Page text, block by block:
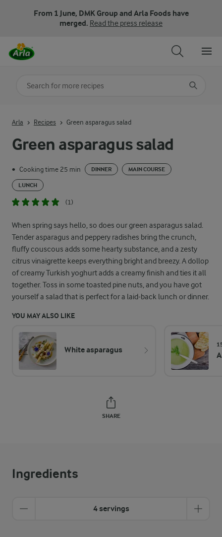
From 1 June, DMK Group and Arla Foods have
merged. Read the press release
Green asparagus salad
• Cooking time 25 min DINNER MAIN COURSE
LUNCH
(1)
When spring says hello, so does our green asparagus salad.
Tender asparagus and peppery radishes bring the crunch,
fluffy couscous adds some hearty substance, and a zesty
citrus vinaigrette keeps everything bright and breezy. A dollop
of creamy Turkish yoghurt adds a creamy finish and ties it all
together. Toss in some toasted pine nuts, and you have got
yourself a salad that is perfect for a laid-back lunch or dinner.
YOU MAY ALSO LIKE
White asparagus
SHARE
Arla Recipes Green asparagus salad
Ingredients
4 servings
Search for category